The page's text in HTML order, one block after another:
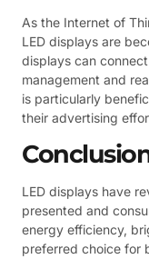
As the Internet of
LED displays are
displays can
management and
is particularly
their advertising
LED displays have
presented and
energy efficiency,
preferred choice for